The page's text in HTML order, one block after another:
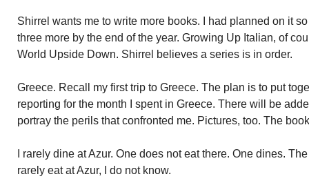
Shirrel wants me to write more books. I had planned on it
three more by the end of the year. Growing Up Italian, of
World Upside Down. Shirrel believes a series is in order.
Greece. Recall my first trip to Greece. The plan is to put
reporting for the month I spent in Greece. There will be
portray the perils that confronted me. Pictures, too. The
I rarely dine at Azur. One does not eat there. One dines.
rarely eat at Azur, I do not know.